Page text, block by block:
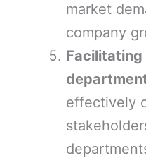
market
company
Facilitating
effectively